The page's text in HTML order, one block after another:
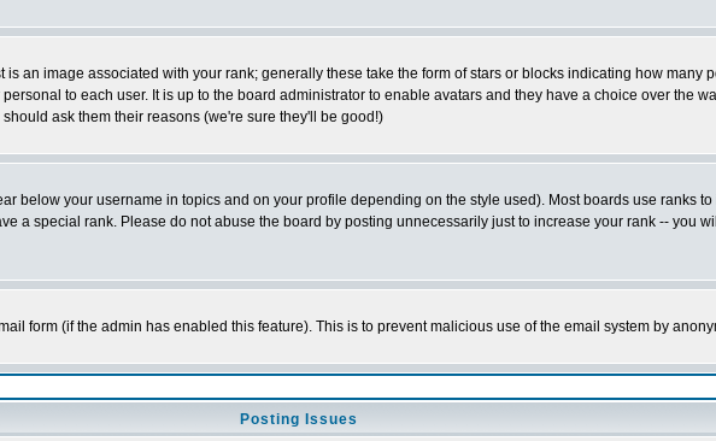
an image associated with your rank; generally these take the form of stars or blocks indicating how many
to each user. It is up to the board administrator to enable avatars and they have a choice over the
ask them their reasons (we're sure they'll be good!)
below your username in topics and on your profile depending on the style used). Most boards use ranks
a special rank. Please do not abuse the board by posting unnecessarily just to increase your rank -- you
form (if the admin has enabled this feature). This is to prevent malicious use of the email system by
Posting Issues